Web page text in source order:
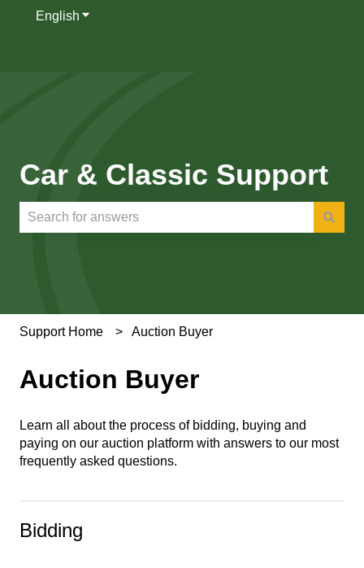
English Show submenu for translations
Car & Classic Support
Support Home Auction Buyer
Auction Buyer
Learn all about the process of bidding, buying and
paying on our auction platform with answers to our most
frequently asked questions.
Bidding